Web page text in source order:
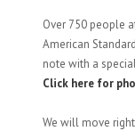
Over 750 people
American
note with a
Click here for
We will move